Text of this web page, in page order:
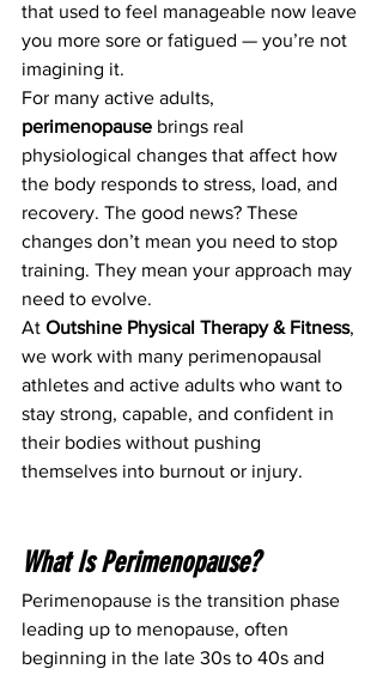
that used to feel manageable now leave
you more sore or fatigued — you’re not
imagining it.
For many active adults,
perimenopause brings real
physiological changes that affect how
the body responds to stress, load, and
recovery. The good news? These
changes don’t mean you need to stop
training. They mean your approach may
need to evolve.
At Outshine Physical Therapy & Fitness,
we work with many perimenopausal
athletes and active adults who want to
stay strong, capable, and confident in
their bodies without pushing
themselves into burnout or injury.
What Is Perimenopause?
Perimenopause is the transition phase
leading up to menopause, often
beginning in the late 30s to 40s and